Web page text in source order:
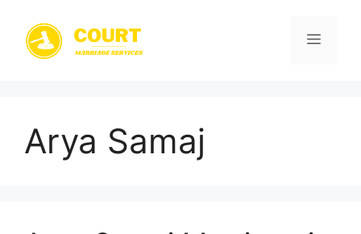
content
Menu
Arya Samaj